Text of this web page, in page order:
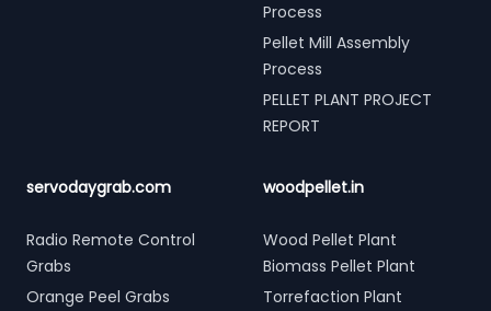
Process
Pellet Mill Assembly
Process
PELLET PLANT PROJECT
REPORT
servodaygrab.com
Radio Remote Control
Grabs
Orange Peel Grabs
woodpellet.in
Wood Pellet Plant
Biomass Pellet Plant
Torrefaction Plant